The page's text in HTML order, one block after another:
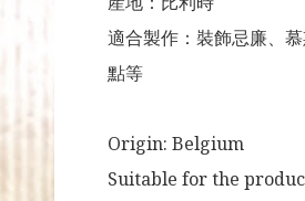
適合製作：裝飾忌廉、
點等
Origin: Belgium
Suitable for the